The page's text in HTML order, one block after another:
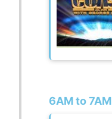
6AM to 7AM